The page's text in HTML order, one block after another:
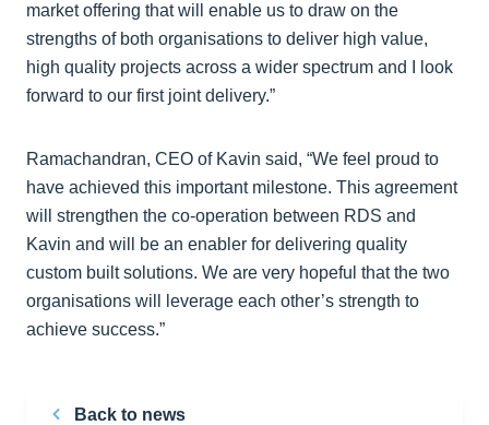
market offering that will enable us to draw on the
strengths of both organisations to deliver high value,
high quality projects across a wider spectrum and I look
forward to our first joint delivery.”
Ramachandran, CEO of Kavin said, “We feel proud to
have achieved this important milestone. This agreement
will strengthen the co-operation between RDS and
Kavin and will be an enabler for delivering quality
custom built solutions. We are very hopeful that the two
organisations will leverage each other’s strength to
achieve success.”
Back to news